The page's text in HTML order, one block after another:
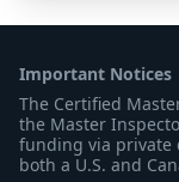
Important Notices
The Certified
the Master
funding via private
both a U.S. and